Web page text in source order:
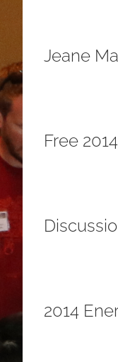
Jeane
Free
2014